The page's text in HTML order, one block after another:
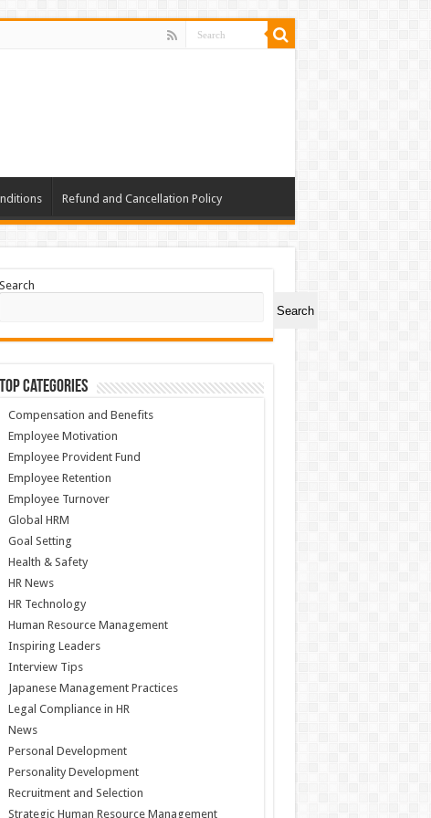
Refund and Cancellation Policy
Search
Search
Top Categories
Compensation and Benefits
Employee Motivation
Employee Provident Fund
Employee Retention
Employee Turnover
Global HRM
Goal Setting
Health & Safety
HR News
HR Technology
Human Resource Management
Inspiring Leaders
Interview Tips
Japanese Management Practices
Legal Compliance in HR
News
Personal Development
Personality Development
Recruitment and Selection
Strategic Human Resource Management